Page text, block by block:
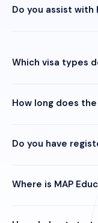
Do you assist with
Which visa types
How long does
Do you have
Where is MAP